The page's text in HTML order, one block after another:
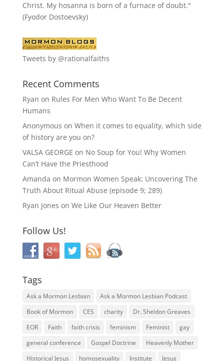
Christ. My hosanna is born of a furnace of doubt."
(Fyodor Dostoevsky)
Tweets by @rationalfaiths
Recent Comments
Ryan on Rules For Men Who Want To Be Decent
Humans
Anonymous on When it comes to equality, which side
of history are you on?
VALSA GEORGE on No Soup for You! Why Women
Can’t Have the Priesthood
Amanda on Mormon Women Speak: Uncovering The
Truth About Ritual Abuse (episode 9; 289)
Ryan Jones on We Like Our Heaven Better
Follow Us!
Tags
Ask a Mormon Lesbian
Ask a Mormon Lesbian Podcast
Book of Mormon
CES charity
Dr. Sheldon Greaves
EOR
Faith faith crisis feminism Feminist
gay
general conference
Gospel Doctrine
Heavenly Mother
Historical Jesus
homosexuality Institute Jesus